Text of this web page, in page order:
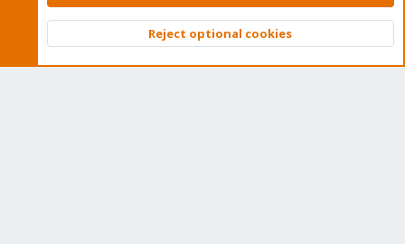
Community platform by XenForo © 2010-2026 XenForo Ltd.
Top
Reject optional cookies